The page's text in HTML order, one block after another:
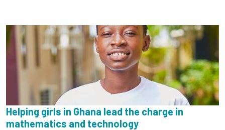
Helping girls in Ghana lead the charge in
mathematics and technology